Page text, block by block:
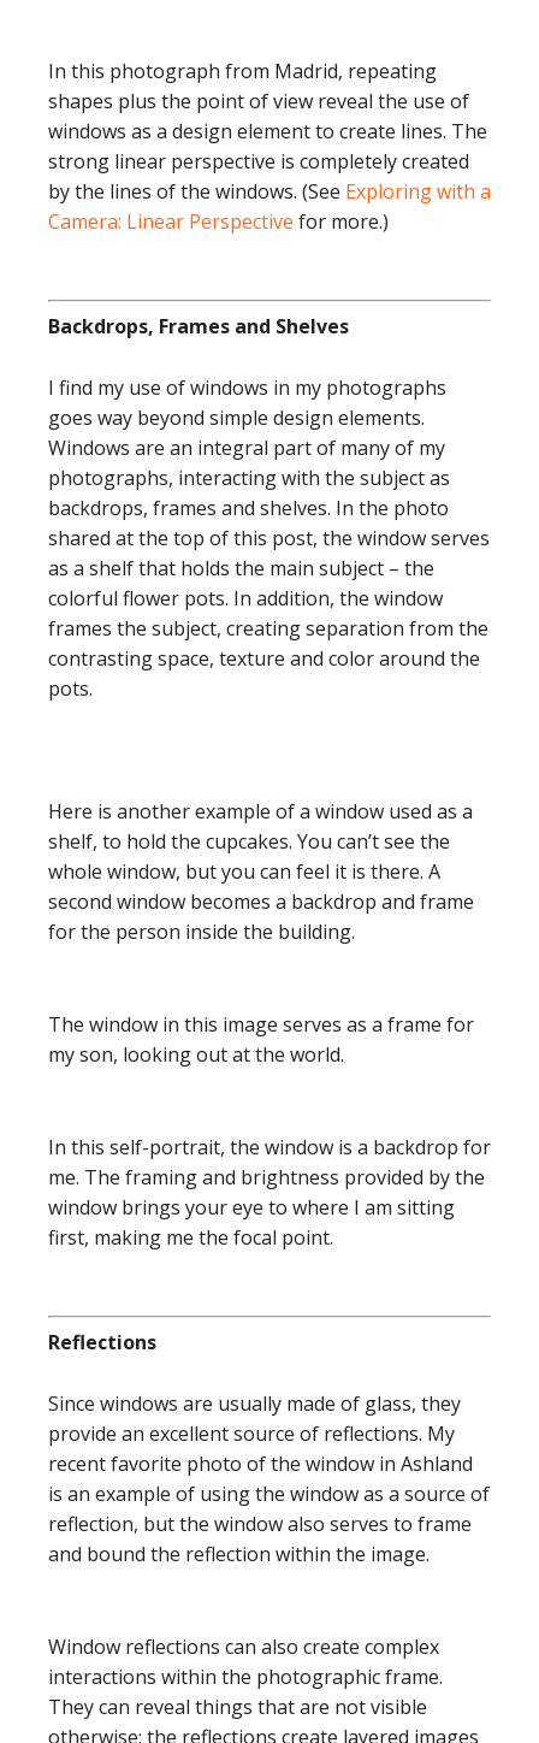
In this photograph from Madrid, repeating
shapes plus the point of view reveal the use of
windows as a design element to create lines. The
strong linear perspective is completely created
by the lines of the windows. (See Exploring with a
Camera: Linear Perspective for more.)
Backdrops, Frames and Shelves
I find my use of windows in my photographs
goes way beyond simple design elements.
Windows are an integral part of many of my
photographs, interacting with the subject as
backdrops, frames and shelves. In the photo
shared at the top of this post, the window serves
as a shelf that holds the main subject – the
colorful flower pots. In addition, the window
frames the subject, creating separation from the
contrasting space, texture and color around the
pots.
Here is another example of a window used as a
shelf, to hold the cupcakes. You can’t see the
whole window, but you can feel it is there. A
second window becomes a backdrop and frame
for the person inside the building.
The window in this image serves as a frame for
my son, looking out at the world.
In this self-portrait, the window is a backdrop for
me. The framing and brightness provided by the
window brings your eye to where I am sitting
first, making me the focal point.
Reflections
Since windows are usually made of glass, they
provide an excellent source of reflections. My
recent favorite photo of the window in Ashland
is an example of using the window as a source of
reflection, but the window also serves to frame
and bound the reflection within the image.
Window reflections can also create complex
interactions within the photographic frame.
They can reveal things that are not visible
otherwise; the reflections create layered images